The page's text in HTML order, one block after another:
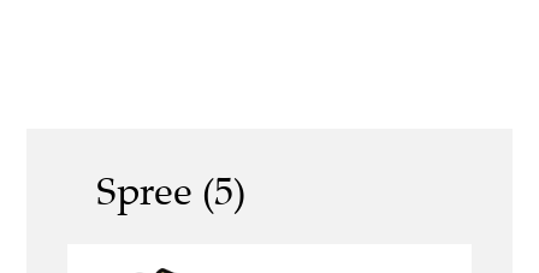
Spree (5)